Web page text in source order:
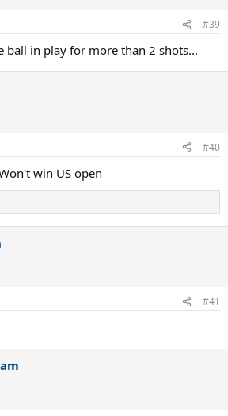
#39
ball in play for more than 2 shots...
#40
win US open
#41